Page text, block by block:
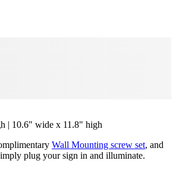
| 10.6" wide x 11.8" high
Wall Mounting screw set, and
plug your sign in and illuminate.